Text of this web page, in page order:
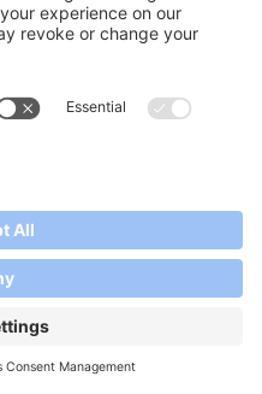
with Almonds &